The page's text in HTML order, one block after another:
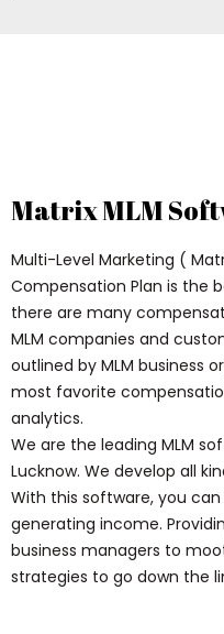
Matrix MLM
Multi-Level Marketing (
Compensation Plan is the
there are many
MLM companies and
outlined by MLM business
most favorite
analytics.
We are the leading MLM
Lucknow. We develop all
With this software, you
generating income.
business managers to
strategies to go down the